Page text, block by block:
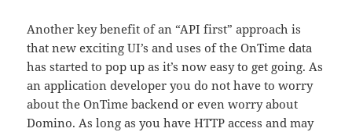
Another key benefit of an “API first” approach is
that new exciting UI’s and uses of the OnTime data
has started to pop up as it’s now easy to get going. As
an application developer you do not have to worry
about the OnTime backend or even worry about
Domino. As long as you have HTTP access and may